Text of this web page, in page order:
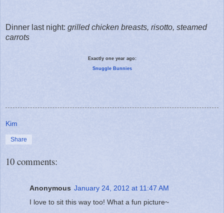
Dinner last night: grilled chicken breasts, risotto, steamed
carrots
Exactly one year ago:
Snuggle Bunnies
Kim
Share
10 comments:
Anonymous January 24, 2012 at 11:47 AM
I love to sit this way too! What a fun picture~